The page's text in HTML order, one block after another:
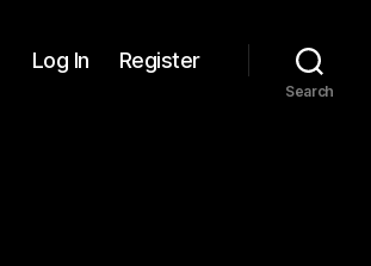
Log In Register
Search